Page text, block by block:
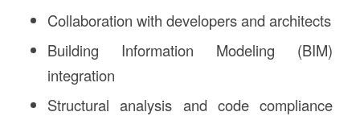
Collaboration with developers and architects
Building Information Modeling (BIM)
integration
Structural analysis and code compliance